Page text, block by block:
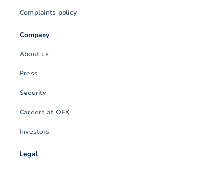
Complaints policy
Company
About us
Press
Security
Careers at OFX
Investors
Legal